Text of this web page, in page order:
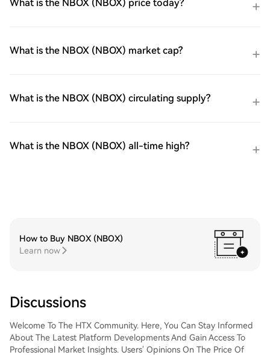
What is the NBOX (NBOX) price today?
What is the NBOX (NBOX) market cap?
What is the NBOX (NBOX) circulating supply?
What is the NBOX (NBOX) all-time high?
How to Buy NBOX (NBOX)
Learn now
Discussions
Welcome To The HTX Community. Here, You Can Stay Informed
About The Latest Platform Developments And Gain Access To
Professional Market Insights. Users' Opinions On The Price Of